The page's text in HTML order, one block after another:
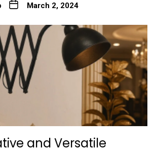
March 2, 2024
and Versatile